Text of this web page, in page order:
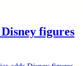
figures